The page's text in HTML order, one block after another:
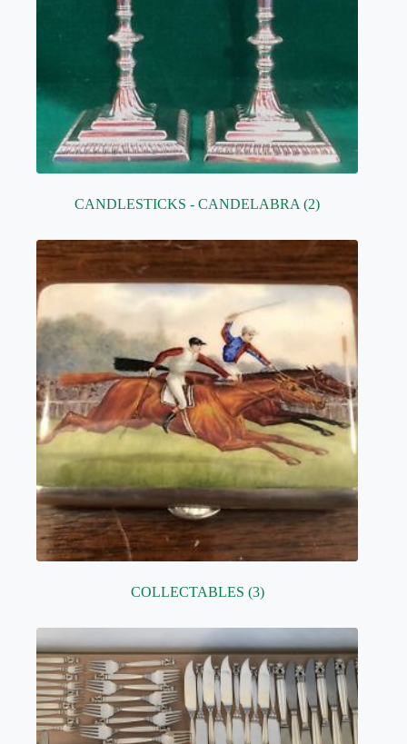
CANDLESTICKS - CANDELABRA(2)
COLLECTABLES (3)